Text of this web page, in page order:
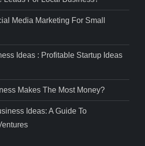
Media Marketing For Small
Ideas : Profitable Startup Ideas
Makes The Most Money?
Ideas: A Guide To